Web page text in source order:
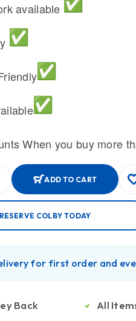
available
When you buy more
ADD TO CART
RESERVE COLBY TODAY
for first order and
Back
All